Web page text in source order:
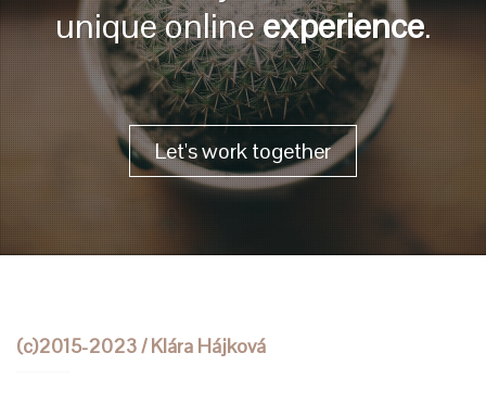
unique onlineexperience.
Let's work together
(c)2015-2023 / Klára Hájková